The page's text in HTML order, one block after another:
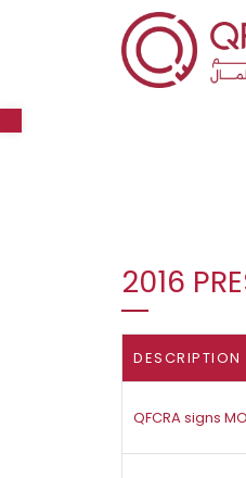
Open toolbar
2016
DESCRIPTION
QFCRA signs